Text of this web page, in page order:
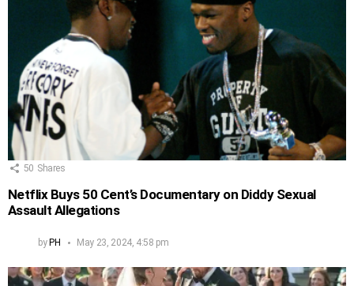
50 Shares
Netflix Buys 50 Cent’s Documentary on Diddy Sexual
Assault Allegations
byPH May 23, 2024, 4:58 pm